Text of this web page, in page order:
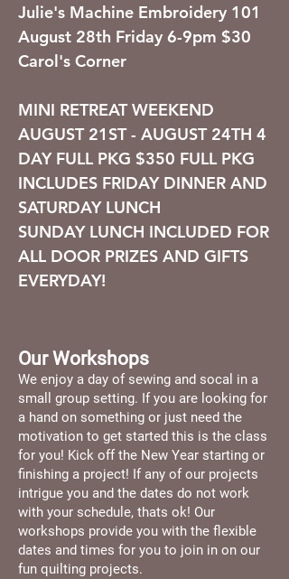
Julie's Machine Embroidery 101
August 28th Friday 6-9pm $30
Carol's Corner
MINI RETREAT WEEKEND
AUGUST 21ST - AUGUST 24TH 4
DAY FULL PKG $350 FULL PKG
INCLUDES FRIDAY DINNER AND
SATURDAY LUNCH
SUNDAY LUNCH INCLUDED FOR
ALL DOOR PRIZES AND GIFTS
EVERYDAY!
Our Workshops
We enjoy a day of sewing and socal in a
small group setting. If you are looking for
a hand on something or just need the
motivation to get started this is the class
for you! Kick off the New Year starting or
finishing a project! If any of our projects
intrigue you and the dates do not work
with your schedule, thats ok! Our
workshops provide you with the flexible
dates and times for you to join in on our
fun quilting projects.